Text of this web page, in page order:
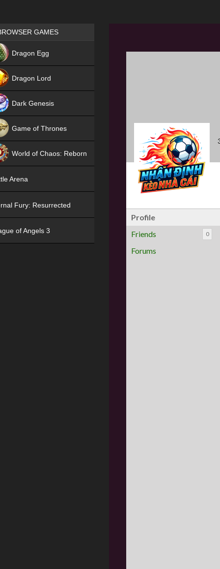
Profile
Friends
0
Forums
Games place
GAMES
Dragon Egg
Dragon Lord
Dark Genesis
Game of Thrones
World of Chaos: Reborn
Arena
Fury: Resurrected
of Angels 3